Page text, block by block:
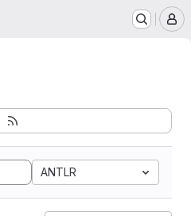
ANTLR